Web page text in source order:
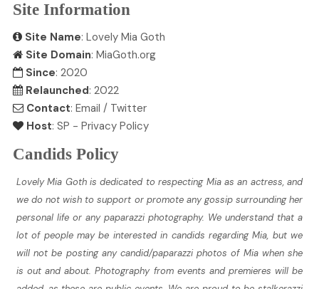
Site Information
Site Name: Lovely Mia Goth
Site Domain: MiaGoth.org
Since: 2020
Relaunched: 2022
Contact: Email / Twitter
Host: SP - Privacy Policy
Candids Policy
Lovely Mia Goth is dedicated to respecting Mia as an actress, and
we do not wish to support or promote any gossip surrounding her
personal life or any paparazzi photography. We understand that a
lot of people may be interested in candids regarding Mia, but we
will not be posting any candid/paparazzi photos of Mia when she
is out and about. Photography from events and premieres will be